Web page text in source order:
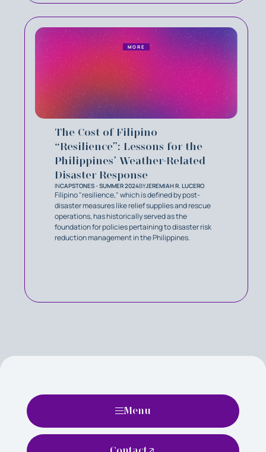
The Cost of Filipino
“Resilience”: Lessons for the
Philippines’ Weather-Related
Disaster Response
INCAPSTONES - SUMMER 2024BYJEREMIAH R. LUCERO
Filipino "resilience," which is defined by post-
disaster measures like relief supplies and rescue
operations, has historically served as the
foundation for policies pertaining to disaster risk
reduction management in the Philippines.
MORE
Menu